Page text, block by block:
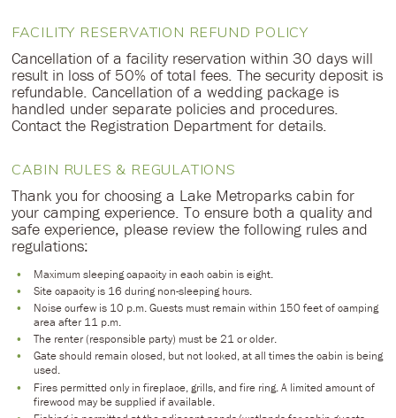
FACILITY RESERVATION REFUND POLICY
Cancellation of a facility reservation within 30 days will
result in loss of 50% of total fees. The security deposit is
refundable. Cancellation of a wedding package is
handled under separate policies and procedures.
Contact the Registration Department for details.
CABIN RULES & REGULATIONS
Thank you for choosing a Lake Metroparks cabin for
your camping experience. To ensure both a quality and
safe experience, please review the following rules and
regulations:
Maximum sleeping capacity in each cabin is eight.
Site capacity is 16 during non-sleeping hours.
Noise curfew is 10 p.m. Guests must remain within 150 feet of camping
area after 11 p.m.
The renter (responsible party) must be 21 or older.
Gate should remain closed, but not locked, at all times the cabin is being
used.
Fires permitted only in fireplace, grills, and fire ring. A limited amount of
firewood may be supplied if available.